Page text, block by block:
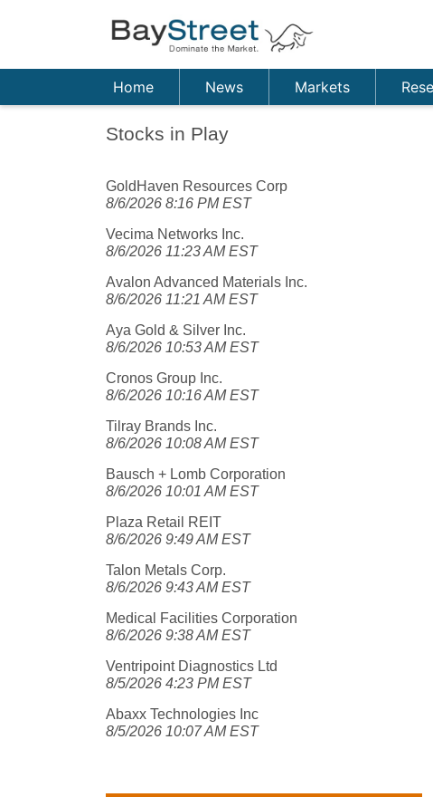
Home News Markets
Stocks in Play
GoldHaven Resources Corp
8/6/2026 8:16 PM EST
Vecima Networks Inc.
8/6/2026 11:23 AM EST
Avalon Advanced Materials Inc.
8/6/2026 11:21 AM EST
Aya Gold & Silver Inc.
8/6/2026 10:53 AM EST
Cronos Group Inc.
8/6/2026 10:16 AM EST
Tilray Brands Inc.
8/6/2026 10:08 AM EST
Bausch + Lomb Corporation
8/6/2026 10:01 AM EST
Plaza Retail REIT
8/6/2026 9:49 AM EST
Talon Metals Corp.
8/6/2026 9:43 AM EST
Medical Facilities Corporation
8/6/2026 9:38 AM EST
Ventripoint Diagnostics Ltd
8/5/2026 4:23 PM EST
Abaxx Technologies Inc
8/5/2026 10:07 AM EST